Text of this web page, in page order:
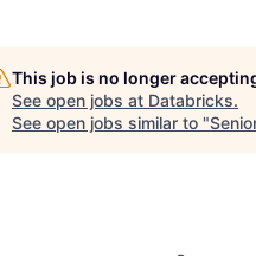
This job is no longer
See open jobs at Databricks.
See open jobs similar to "